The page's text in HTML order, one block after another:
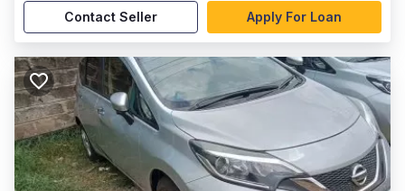
Contact Seller Apply For Loan